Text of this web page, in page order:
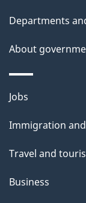
Departments
About
Themes
topics
Jobs
Immigration
Travel and
Business